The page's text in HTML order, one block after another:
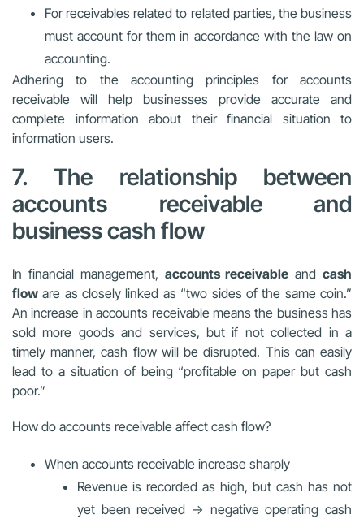
For receivables related to related parties, the business
must account for them in accordance with the law on
accounting.
Adhering to the accounting principles for accounts
receivable will help businesses provide accurate and
complete information about their financial situation to
information users.
7. The relationship between
accounts receivable and
business cash flow
In financial management, accounts receivable andcash
flow are as closely linked as “two sides of the same coin.”
An increase in accounts receivable means the business has
sold more goods and services, but if not collected in a
timely manner, cash flow will be disrupted. This can easily
lead to a situation of being “profitable on paper but cash
poor.”
How do accounts receivable affect cash flow?
When accounts receivable increase sharply
Revenue is recorded as high, but cash has not
yet been received → negative operating cash